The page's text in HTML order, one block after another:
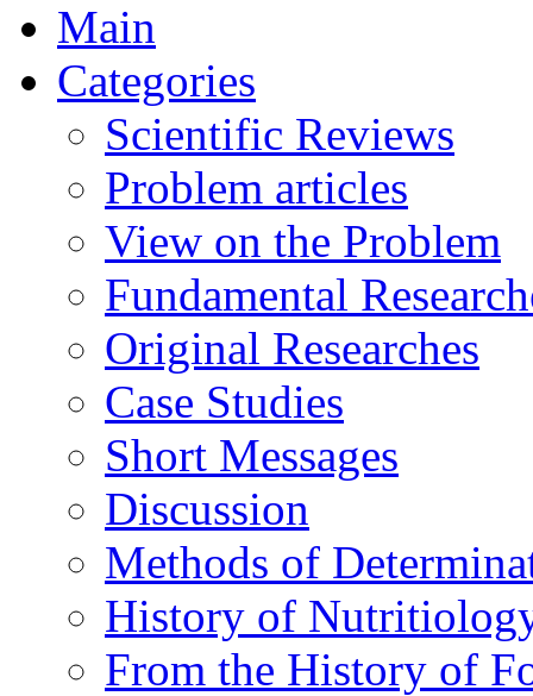
Main
Categories
Scientific Reviews
Problem articles
View on the Problem
Fundamental
Original Researches
Case Studies
Short Messages
Discussion
Methods of
History of
From the History of